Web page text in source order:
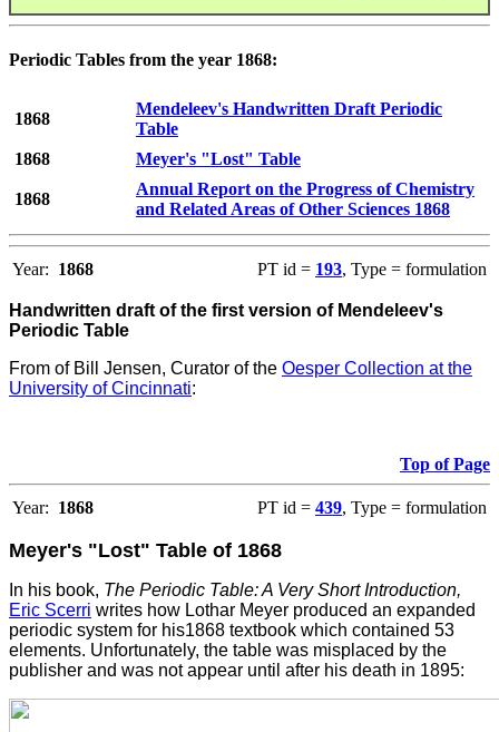
Periodic Tables from the year 1868:
1868
Mendeleev's Handwritten Draft Periodic
Table
1868
Meyer's "Lost" Table
1868
Annual Report on the Progress of Chemistry
and Related Areas of Other Sciences 1868
Year: 1868 PT id = 193, Type = formulation
Handwritten draft of the first version of Mendeleev's
Periodic Table
From of Bill Jensen, Curator of the Oesper Collection at the
University of Cincinnati:
Top of Page
Year: 1868 PT id = 439, Type = formulation
Meyer's "Lost" Table of 1868
In his book, The Periodic Table: A Very Short Introduction,
Eric Scerri writes how Lothar Meyer produced an expanded
periodic system for his1868 textbook which contained 53
elements. Unfortunately, the table was misplaced by the
publisher and was not appear until after his death in 1895: